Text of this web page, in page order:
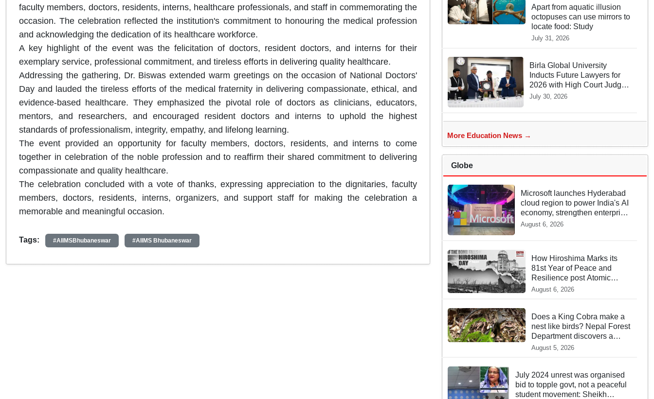
faculty members, doctors, residents, interns, healthcare professionals, and staff in commemorating the
occasion. The celebration reflected the institution's commitment to honouring the medical profession
and acknowledging the dedication of its healthcare workforce.
A key highlight of the event was the felicitation of doctors, resident doctors, and interns for their
exemplary service, professional commitment, and tireless efforts in delivering quality healthcare.
Addressing the gathering, Dr. Biswas extended warm greetings on the occasion of National Doctors'
Day and lauded the tireless efforts of the medical fraternity in delivering compassionate, ethical, and
evidence-based healthcare. They emphasized the pivotal role of doctors as clinicians, educators,
mentors, and researchers, and encouraged resident doctors and interns to uphold the highest
standards of professionalism, integrity, empathy, and lifelong learning.
The event provided an opportunity for faculty members, doctors, residents, and interns to come
together in celebration of the noble profession and to reaffirm their shared commitment to delivering
compassionate and quality healthcare.
The celebration concluded with a vote of thanks, expressing appreciation to the dignitaries, faculty
members, doctors, residents, interns, organizers, and support staff for making the celebration a
memorable and meaningful occasion.
Tags: #AIIMSBhubaneswar #AIIMS Bhubaneswar
Apart from aquatic illusion
octopuses can use mirrors to
locate food: Study
July 31, 2026
Birla Global University
Inducts Future Lawyers for
2026 with High Court Judge
Guidance
July 30, 2026
More Education News →
Globe
Microsoft launches Hyderabad
cloud region to power India's AI
economy, strengthen enterprise
adoption
August 6, 2026
How Hiroshima Marks its
81st Year of Peace and
Resilience post Atomic
Bombing
August 6, 2026
Does a King Cobra make a
nest like birds? Nepal Forest
Department discovers a
mystique of the longest
August 5, 2026
July 2024 unrest was organised
bid to topple govt, not a peaceful
student movement: Sheikh